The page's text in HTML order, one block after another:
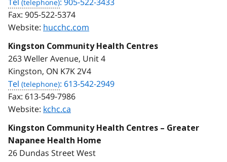
Fax: 905-522-5374
Website: hucchc.com
Kingston Community Health Centres
263 Weller Avenue, Unit 4
Kingston, ON K7K 2V4
Tel
: 613-542-2949
Fax: 613-549-7986
Website: kchc.ca
Kingston Community Health Centres – Greater
Napanee Health Home
26 Dundas Street West